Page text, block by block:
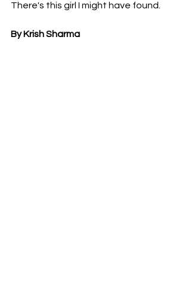
There's this girl I might have found.
By Krish Sharma